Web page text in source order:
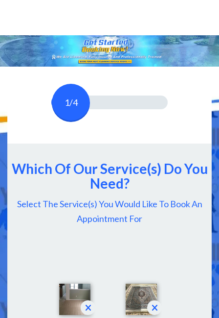
1/4
Which Of Our Service(s) Do You
Need?
Select The Service(s) You Would Like To Book An
Appointment For